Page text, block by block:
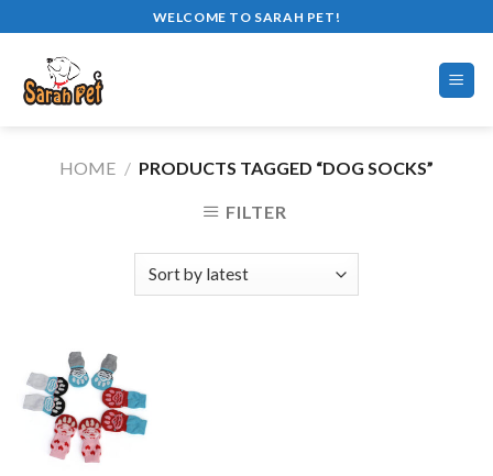
to
content
WELCOME TO SARAH PET!
HOME / PRODUCTS TAGGED “DOG SOCKS”
FILTER